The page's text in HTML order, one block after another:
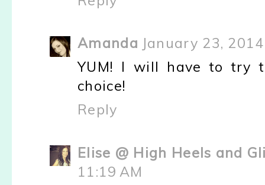
Amanda January 23,
YUM! I will have to try
choice!
Reply
Elise @ High Heels and
11:19 AM